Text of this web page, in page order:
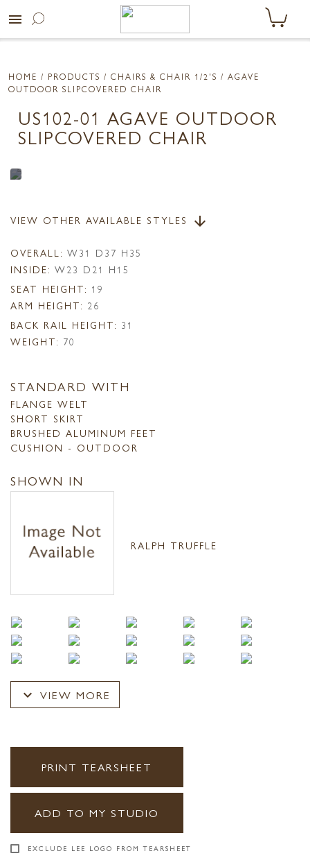
menu
HOME / PRODUCTS / CHAIRS & CHAIR 1/2'S / AGAVE
OUTDOOR SLIPCOVERED CHAIR
US102-01 AGAVE OUTDOOR
SLIPCOVERED CHAIR
VIEW OTHER AVAILABLE STYLES arrow_downward
OVERALL: W31 D37 H35
INSIDE: W23 D21 H15
SEAT HEIGHT: 19
ARM HEIGHT: 26
BACK RAIL HEIGHT: 31
WEIGHT: 70
STANDARD WITH
FLANGE WELT
SHORT SKIRT
BRUSHED ALUMINUM FEET
CUSHION - OUTDOOR
SHOWN IN
RALPH TRUFFLE
expand_more VIEW MORE
PRINT TEARSHEET
ADD TO MY STUDIO
EXCLUDE LEE LOGO FROM TEARSHEET